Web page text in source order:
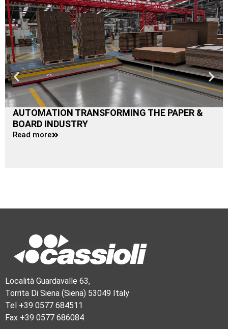
AUTOMATION TRANSFORMING THE PAPER &
BOARD INDUSTRY
Read more
Località Guardavalle 63,
Torrita Di Siena (Siena) 53049 Italy
Tel +39 0577 684511
Fax +39 0577 686084